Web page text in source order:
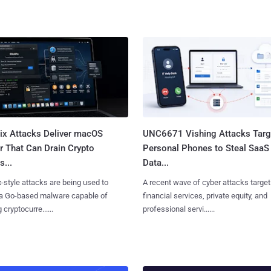
Attacks Deliver macOS
That Can Drain Crypto
style attacks are being used to
Go-based malware capable of
cryptocurre......
UNC6671 Vishing Attacks
Personal Phones to Steal SaaS
Data...
A recent wave of cyber attacks
financial services, private equity, and
professional servi......